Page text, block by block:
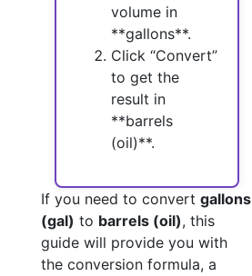
volume in
**gallons**.
Click “Convert”
to get the
result in
**barrels
(oil)**.
If you need to convert gallons
(gal) to barrels (oil), this
guide will provide you with
the conversion formula, a